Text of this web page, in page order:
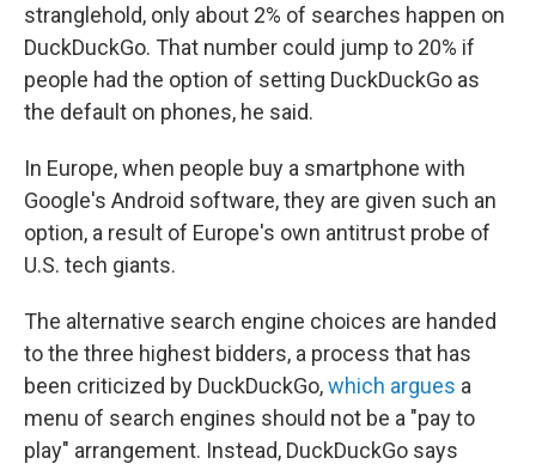
stranglehold, only about 2% of searches happen on
DuckDuckGo. That number could jump to 20% if
people had the option of setting DuckDuckGo as
the default on phones, he said.
In Europe, when people buy a smartphone with
Google's Android software, they are given such an
option, a result of Europe's own antitrust probe of
U.S. tech giants.
The alternative search engine choices are handed
to the three highest bidders, a process that has
been criticized by DuckDuckGo,which argues a
menu of search engines should not be a "pay to
play" arrangement. Instead, DuckDuckGo says